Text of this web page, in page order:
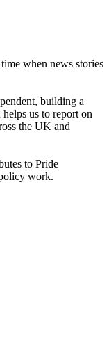
when news stories
building a
us to report on
the UK and
to Pride
work.